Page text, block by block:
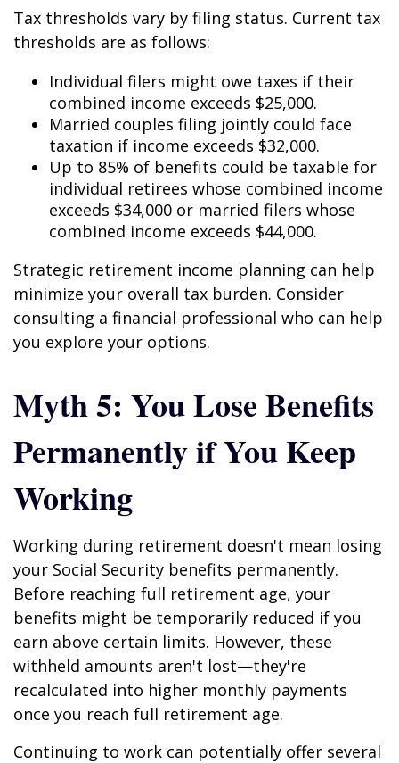
Tax thresholds vary by filing status. Current tax
thresholds are as follows:
Individual filers might owe taxes if their
combined income exceeds $25,000.
Married couples filing jointly could face
taxation if income exceeds $32,000.
Up to 85% of benefits could be taxable for
individual retirees whose combined income
exceeds $34,000 or married filers whose
combined income exceeds $44,000.
Strategic retirement income planning can help
minimize your overall tax burden. Consider
consulting a financial professional who can help
you explore your options.
Myth 5: You Lose Benefits
Permanently if You Keep
Working
Working during retirement doesn't mean losing
your Social Security benefits permanently.
Before reaching full retirement age, your
benefits might be temporarily reduced if you
earn above certain limits. However, these
withheld amounts aren't lost—they're
recalculated into higher monthly payments
once you reach full retirement age.
Continuing to work can potentially offer several